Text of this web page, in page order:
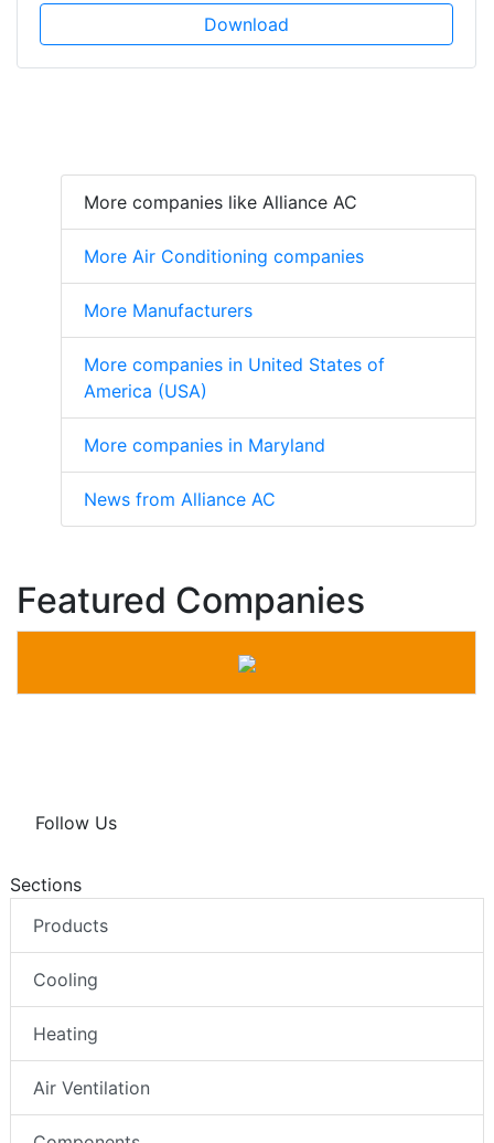
Download
More companies like Alliance AC
More Air Conditioning companies
More Manufacturers
More companies in United States of
America (USA)
More companies in Maryland
News from Alliance AC
Featured Companies
Follow Us
Sections
Products
Cooling
Heating
Air Ventilation